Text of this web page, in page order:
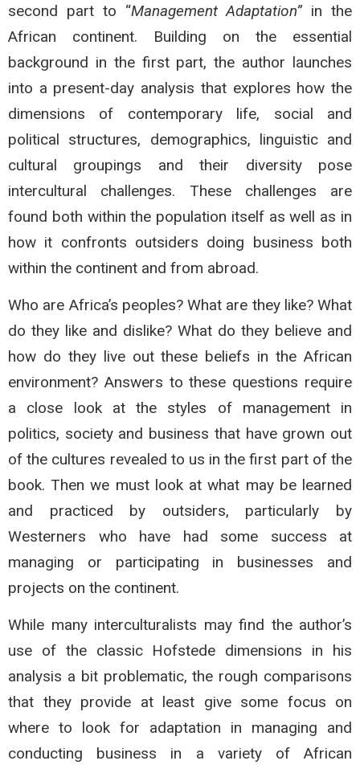
second part to “Management Adaptation”in the
African continent. Building on the essential
background in the first part, the author launches
into a present-day analysis that explores how the
dimensions of contemporary life, social and
political structures, demographics, linguistic and
cultural groupings and their diversity pose
intercultural challenges. These challenges are
found both within the population itself as well as in
how it confronts outsiders doing business both
within the continent and from abroad.
Who are Africa’s peoples? What are they like? What
do they like and dislike? What do they believe and
how do they live out these beliefs in the African
environment? Answers to these questions require
a close look at the styles of management in
politics, society and business that have grown out
of the cultures revealed to us in the first part of the
book. Then we must look at what may be learned
and practiced by outsiders, particularly by
Westerners who have had some success at
managing or participating in businesses and
projects on the continent.
While many interculturalists may find the author’s
use of the classic Hofstede dimensions in his
analysis a bit problematic, the rough comparisons
that they provide at least give some focus on
where to look for adaptation in managing and
conducting business in a variety of African